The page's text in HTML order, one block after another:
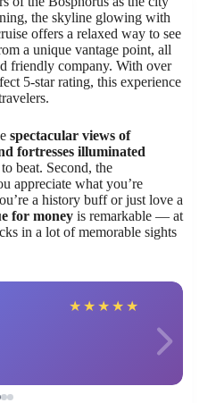
the skyline glowing with
offers a relaxed way to see
a unique vantage point, all
friendly company. With over
5-star rating, this experience
spectacular views of
fortresses illuminated
beat. Second, the
appreciate what you’re
a history buff or just love a
for money is remarkable — at
in a lot of memorable sights
★ ★ ★ ★ ★